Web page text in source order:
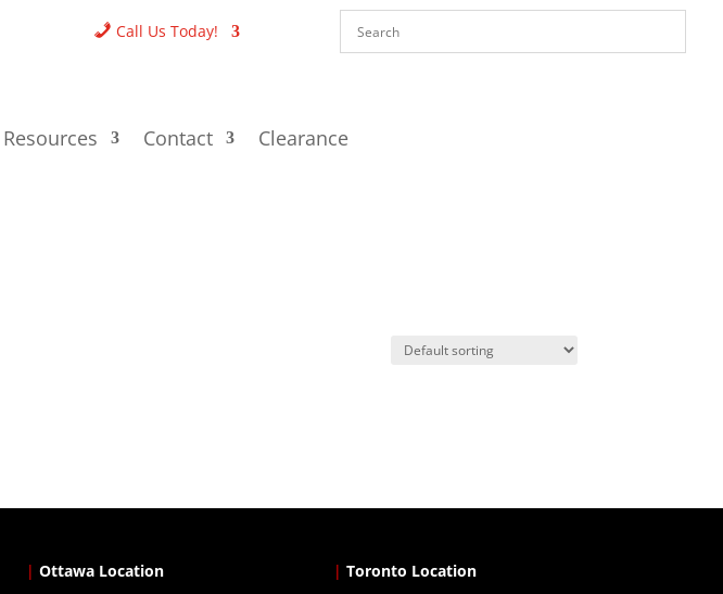
Call Us Today!
Resources Contact Clearance
| Ottawa Location | Toronto Location